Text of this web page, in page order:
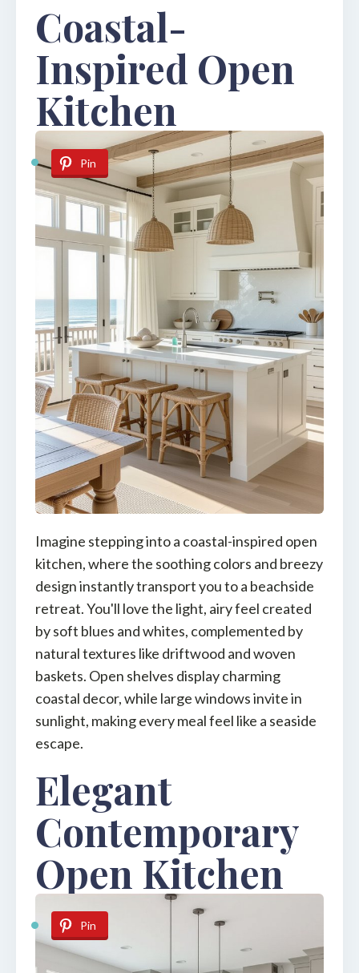
Coastal-
Inspired Open
Kitchen
Pin
Imagine stepping into a coastal-inspired open
kitchen, where the soothing colors and breezy
design instantly transport you to a beachside
retreat. You'll love the light, airy feel created
by soft blues and whites, complemented by
natural textures like driftwood and woven
baskets. Open shelves display charming
coastal decor, while large windows invite in
sunlight, making every meal feel like a seaside
escape.
Elegant
Contemporary
Open Kitchen
Pin